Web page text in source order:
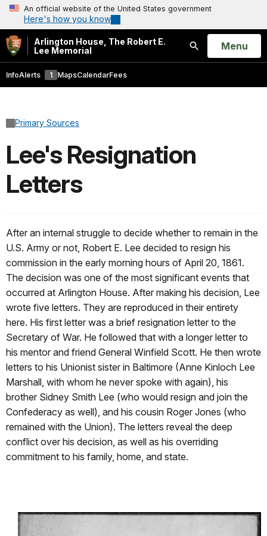
An official website of the United States government
Here's how you know
Arlington House, The Robert E.
Lee Memorial
Search
Open
Menu
InfoAlerts 1 MapsCalendarFees
Primary Sources
Lee's Resignation
Letters
After an internal struggle to decide whether to remain in the
U.S. Army or not, Robert E. Lee decided to resign his
commission in the early morning hours of April 20, 1861.
The decision was one of the most significant events that
occurred at Arlington House. After making his decision, Lee
wrote five letters. They are reproduced in their entirety
here. His first letter was a brief resignation letter to the
Secretary of War. He followed that with a longer letter to
his mentor and friend General Winfield Scott. He then wrote
letters to his Unionist sister in Baltimore (Anne Kinloch Lee
Marshall, with whom he never spoke with again), his
brother Sidney Smith Lee (who would resign and join the
Confederacy as well), and his cousin Roger Jones (who
remained with the Union). The letters reveal the deep
conflict over his decision, as well as his overriding
commitment to his family, home, and state.